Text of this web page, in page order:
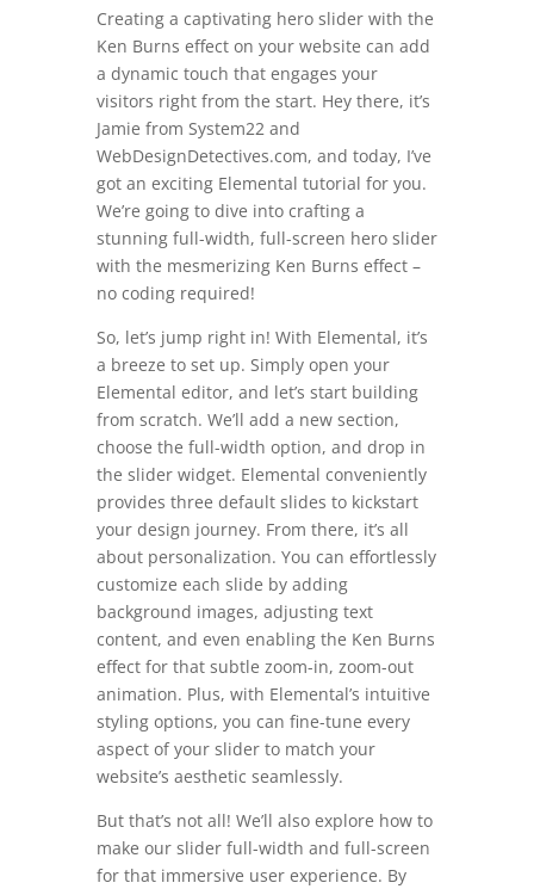
Creating a captivating hero slider with the
Ken Burns effect on your website can add
a dynamic touch that engages your
visitors right from the start. Hey there, it’s
Jamie from System22 and
WebDesignDetectives.com, and today, I’ve
got an exciting Elemental tutorial for you.
We’re going to dive into crafting a
stunning full-width, full-screen hero slider
with the mesmerizing Ken Burns effect –
no coding required!
So, let’s jump right in! With Elemental, it’s
a breeze to set up. Simply open your
Elemental editor, and let’s start building
from scratch. We’ll add a new section,
choose the full-width option, and drop in
the slider widget. Elemental conveniently
provides three default slides to kickstart
your design journey. From there, it’s all
about personalization. You can effortlessly
customize each slide by adding
background images, adjusting text
content, and even enabling the Ken Burns
effect for that subtle zoom-in, zoom-out
animation. Plus, with Elemental’s intuitive
styling options, you can fine-tune every
aspect of your slider to match your
website’s aesthetic seamlessly.
But that’s not all! We’ll also explore how to
make our slider full-width and full-screen
for that immersive user experience. By